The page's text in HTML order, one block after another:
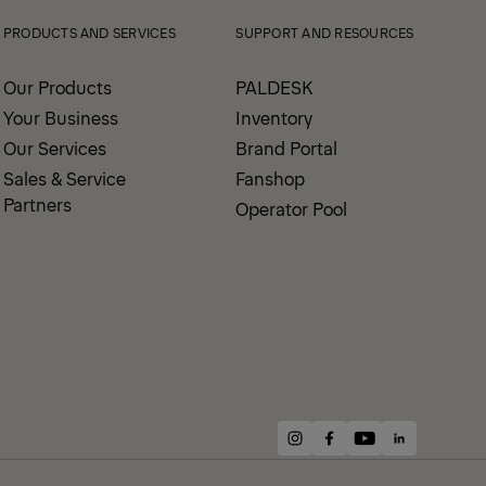
PRODUCTS AND SERVICES
Our Products
Your Business
Our Services
Sales & Service
Partners
SUPPORT AND RESOURCES
PALDESK
Inventory
Brand Portal
Fanshop
Operator Pool
instagram
facebook
youtubelinkedin